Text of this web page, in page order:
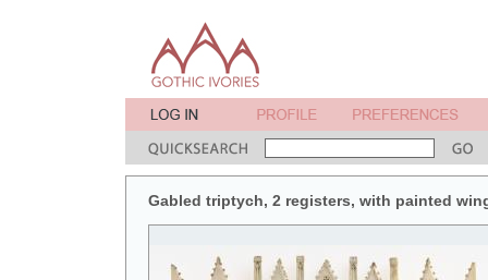
Gabled triptych, 2 registers, with painted